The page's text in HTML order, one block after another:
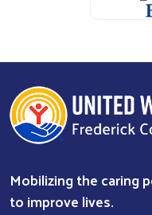
Mobilizing the caring
to improve lives.